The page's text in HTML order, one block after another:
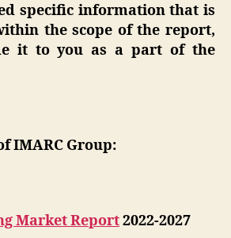
specific information that is
the scope of the report,
it to you as a part of the
IMARC Group:
Market Report2022-2027